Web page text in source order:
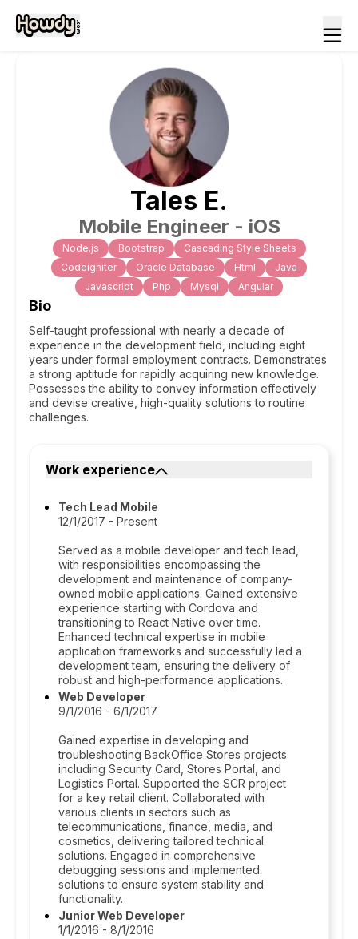
Tales E.
Mobile Engineer - iOS
Node.js Bootstrap
Cascading Style Sheets
Codeigniter
Oracle Database Html
Java
Javascript
Php Mysql Angular
Bio
Self-taught professional with nearly a decade of
experience in the development field, including eight
years under formal employment contracts. Demonstrates
a strong aptitude for rapidly acquiring new knowledge.
Possesses the ability to convey information effectively
and devise creative, high-quality solutions to routine
challenges.
Work experience
Tech Lead Mobile
12/1/2017 - Present
Served as a mobile developer and tech lead,
with responsibilities encompassing the
development and maintenance of company-
owned mobile applications. Gained extensive
experience starting with Cordova and
transitioning to React Native over time.
Enhanced technical expertise in mobile
application frameworks and successfully led a
development team, ensuring the delivery of
robust and high-performance applications.
Web Developer
9/1/2016 - 6/1/2017
Gained expertise in developing and
troubleshooting BackOffice Stores projects
including Security Card, Stores Portal, and
Logistics Portal. Supported the SCR project
for a key retail client. Collaborated with
various clients in sectors such as
telecommunications, finance, media, and
cosmetics, delivering tailored technical
solutions. Engaged in comprehensive
debugging sessions and implemented
solutions to ensure system stability and
functionality.
Junior Web Developer
1/1/2016 - 8/1/2016